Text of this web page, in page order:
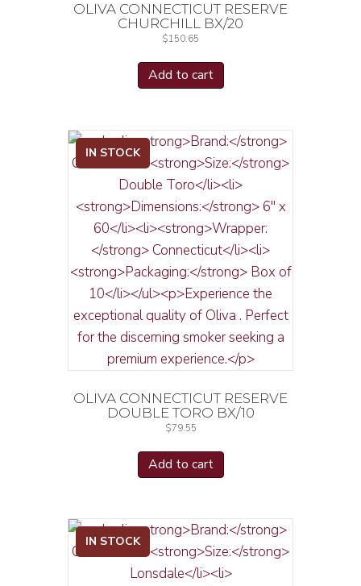
OLIVA CONNECTICUT RESERVE
CHURCHILL BX/20
$150.65
Add to cart
IN STOCK
OLIVA CONNECTICUT RESERVE
DOUBLE TORO BX/10
$79.55
Add to cart
IN STOCK